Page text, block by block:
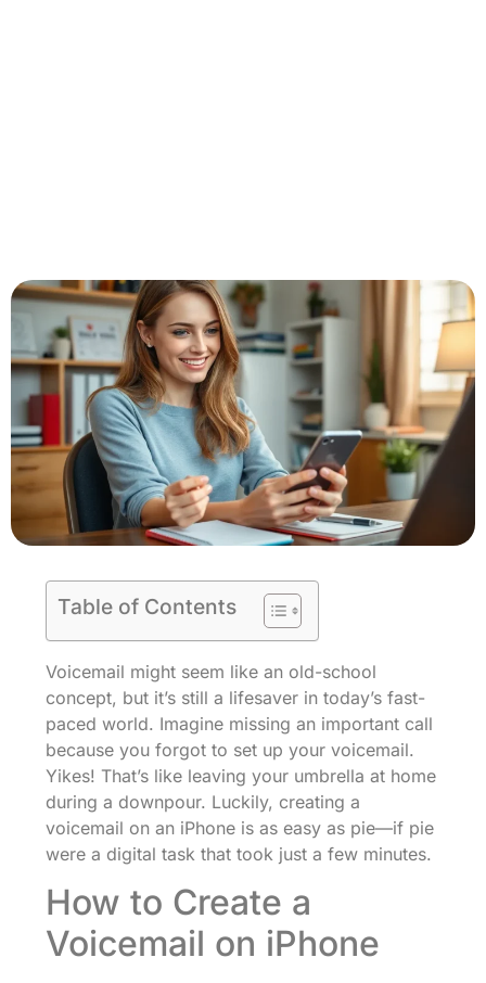
Table of Contents
Voicemail might seem like an old-school
concept, but it’s still a lifesaver in today’s fast-
paced world. Imagine missing an important call
because you forgot to set up your voicemail.
Yikes! That’s like leaving your umbrella at home
during a downpour. Luckily, creating a
voicemail on an iPhone is as easy as pie—if pie
were a digital task that took just a few minutes.
How to Create a
Voicemail on iPhone